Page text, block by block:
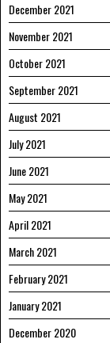
December 2021
November 2021
October 2021
September 2021
August 2021
July 2021
June 2021
May 2021
April 2021
March 2021
February 2021
January 2021
December 2020